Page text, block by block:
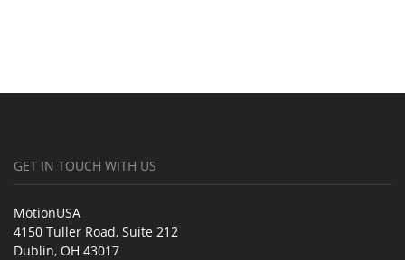
GET IN TOUCH WITH US
MotionUSA
4150 Tuller Road, Suite 212
Dublin, OH 43017